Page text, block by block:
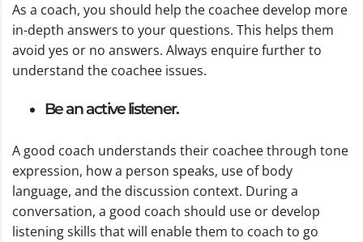
As a coach, you should help the coachee develop more
in-depth answers to your questions. This helps them
avoid yes or no answers. Always enquire further to
understand the coachee issues.
Be an active listener.
A good coach understands their coachee through tone
expression, how a person speaks, use of body
language, and the discussion context. During a
conversation, a good coach should use or develop
listening skills that will enable them to coach to go